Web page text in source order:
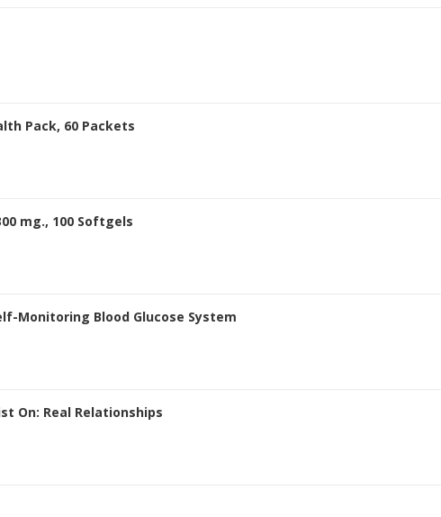
Pack, 60 Packets
mg., 100 Softgels
Monitoring Blood Glucose System
On: Real Relationships